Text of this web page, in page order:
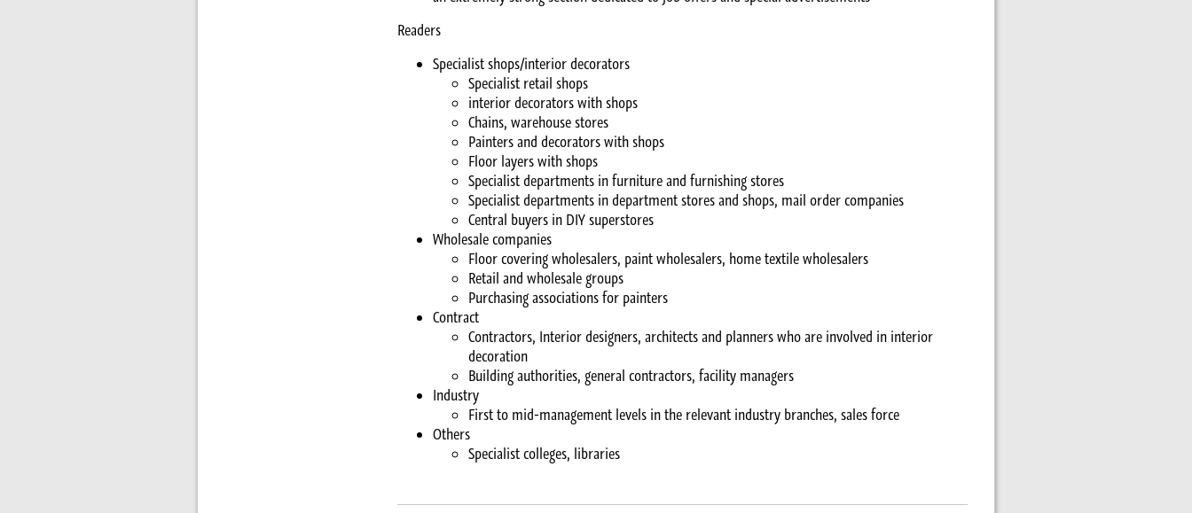
Readers
Specialist shops/interior decorators
Specialist retail shops
interior decorators with shops
Chains, warehouse stores
Painters and decorators with shops
Floor layers with shops
Specialist departments in furniture and furnishing stores
Specialist departments in department stores and shops, mail order companies
Central buyers in DIY superstores
Wholesale companies
Floor covering wholesalers, paint wholesalers, home textile wholesalers
Retail and wholesale groups
Purchasing associations for painters
Contract
Contractors, Interior designers, architects and planners who are involved in interior
decoration
Building authorities, general contractors, facility managers
Industry
First to mid-management levels in the relevant industry branches, sales force
Others
Specialist colleges, libraries